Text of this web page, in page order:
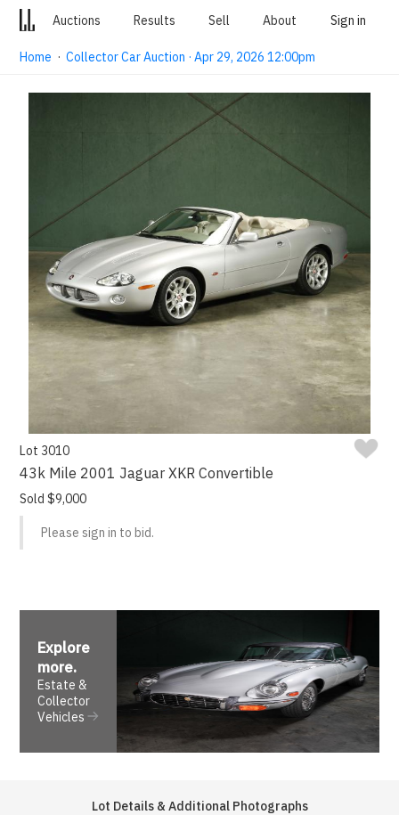
Auctions Results Sell About Sign in
Home ·Collector Car Auction · Apr 29, 2026 12:00pm
Lot 3010
43k Mile 2001 Jaguar XKR Convertible
Sold $9,000
Please sign in to bid.
Explore
more.
Estate &
Collector
Vehicles
Lot Details & Additional Photographs